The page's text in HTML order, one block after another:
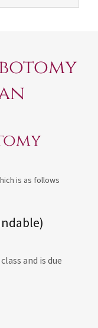
is as follows
and is due